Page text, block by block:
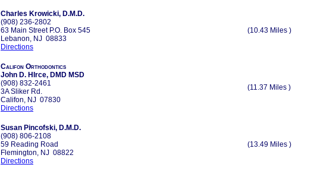
Charles Krowicki, D.M.D.
(908) 236-2802
63 Main Street P.O. Box 545
Lebanon, NJ 08833
Directions
(10.43 Miles )
Califon Orthodontics
John D. HIrce, DMD MSD
(908) 832-2461
3A Sliker Rd.
Califon, NJ 07830
Directions
(11.37 Miles )
Susan Pincofski, D.M.D.
(908) 806-2108
59 Reading Road
Flemington, NJ 08822
Directions
(13.49 Miles )